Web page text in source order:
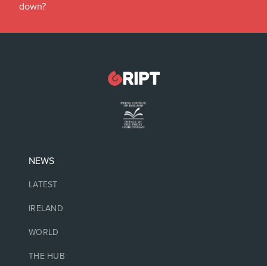
down?
NEWS
LATEST
IRELAND
WORLD
THE HUB